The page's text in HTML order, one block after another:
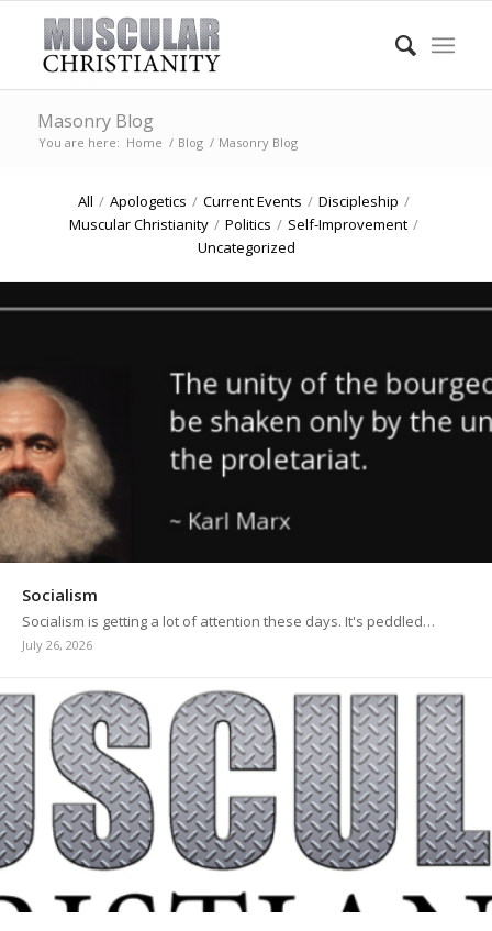
Masonry Blog
You are here: Home / Blog / Masonry Blog
All / Apologetics / Current Events / Discipleship /
Muscular Christianity / Politics / Self-Improvement /
Uncategorized
Socialism
Socialism is getting a lot of attention these days. It's peddled…
July 26, 2026